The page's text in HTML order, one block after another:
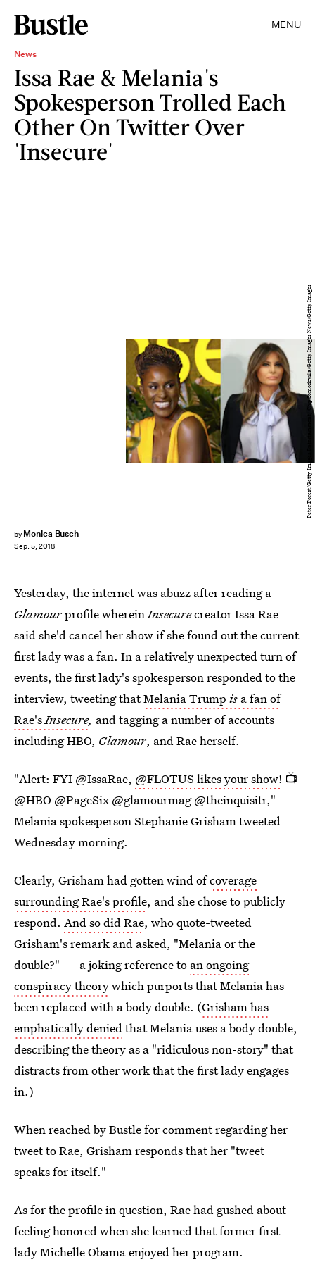
MENU
News
Issa Rae & Melania's
Spokesperson Trolled Each
Other On Twitter Over
'Insecure'
by Monica Busch
Sep. 5, 2018
Peter Forest/Getty Images Entertainment; Chip Somodevilla/Getty Images News/Getty Images
Yesterday, the internet was abuzz after reading a
Glamourprofile whereinInsecurecreator Issa Rae
said she'd cancel her show if she found out the current
first lady was a fan. In a relatively unexpected turn of
events, the first lady's spokesperson responded to the
interview, tweeting thatMelania Trump is a fan of
Rae'sInsecure, and tagging a number of accounts
including HBO, Glamour, and Rae herself.
"Alert: FYI @IssaRae, @FLOTUS likes your show! 📺
@HBO @PageSix @glamourmag @theinquisitr,"
Melania spokesperson Stephanie Grisham tweeted
Wednesday morning.
Clearly, Grisham had gotten wind ofcoverage
surrounding Rae's profile, and she chose to publicly
respond. And so did Rae, who quote-tweeted
Grisham's remark and asked, "Melania or the
double?" — a joking reference to an ongoing
conspiracy theorywhich purports that Melania has
been replaced with a body double. (Grisham has
emphatically deniedthat Melania uses a body double,
describing the theory as a "ridiculous non-story" that
distracts from other work that the first lady engages
in.)
When reached by Bustle for comment regarding her
tweet to Rae, Grisham responds that her "tweet
speaks for itself."
As for the profile in question, Rae had gushed about
feeling honored when she learned that former first
ladyMichelle Obama enjoyed her program.